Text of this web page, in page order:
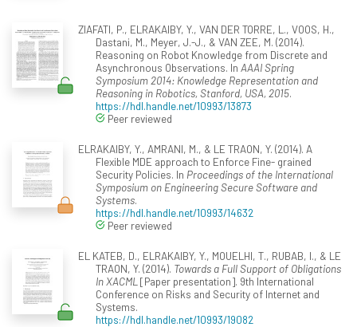
ZIAFATI, P., ELRAKAIBY, Y., VAN DER TORRE, L., VOOS, H.,
Dastani, M., Meyer, J.-J., & VAN ZEE, M. (2014).
Reasoning on Robot Knowledge from Discrete and
Asynchronous Observations. In AAAI Spring
Symposium 2014: Knowledge Representation and
Reasoning in Robotics, Stanford, USA, 2015.
https://hdl.handle.net/10993/13873
Peer reviewed
ELRAKAIBY, Y., AMRANI, M., & LE TRAON, Y. (2014). A
Flexible MDE approach to Enforce Fine- grained
Security Policies. In Proceedings of the International
Symposium on Engineering Secure Software and
Systems.
https://hdl.handle.net/10993/14632
Peer reviewed
EL KATEB, D., ELRAKAIBY, Y., MOUELHI, T., RUBAB, I., & LE
TRAON, Y. (2014). Towards a Full Support of Obligations
In XACML [Paper presentation]. 9th International
Conference on Risks and Security of Internet and
Systems.
https://hdl.handle.net/10993/19082